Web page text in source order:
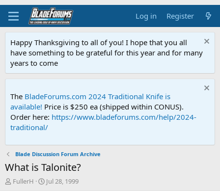
Log in Register
Happy Thanksgiving to all of you! I hope that you all
have something to be grateful for this year and for many
years to come
The BladeForums.com 2024 Traditional Knife is
available! Price is $250 ea (shipped within CONUS).
Order here: https://www.bladeforums.com/help/2024-
traditional/
Blade Discussion Forum Archive
What is Talonite?
T
FullerH
S
Jul 28, 1999